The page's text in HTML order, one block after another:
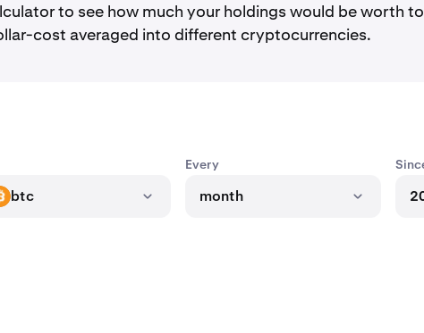
to see how much your holdings would be worth
cost averaged into different cryptocurrencies.
btc
Every
month